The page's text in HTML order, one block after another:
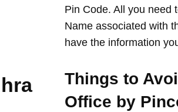
Pin Code. All you need
Name associated with
have the information
Things to
Office by